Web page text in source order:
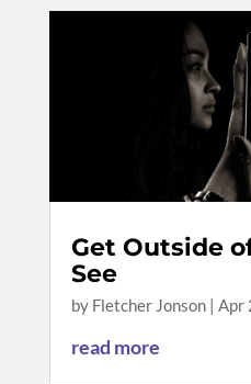
Get Outside
See
by Fletcher Jonson| Apr
read more